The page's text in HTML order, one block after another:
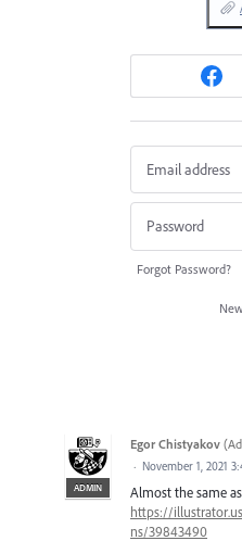
Forgot Password?
ADMIN
Egor Chistyakov (
· November 1, 2021
Almost the same as
https://
ns/39843490